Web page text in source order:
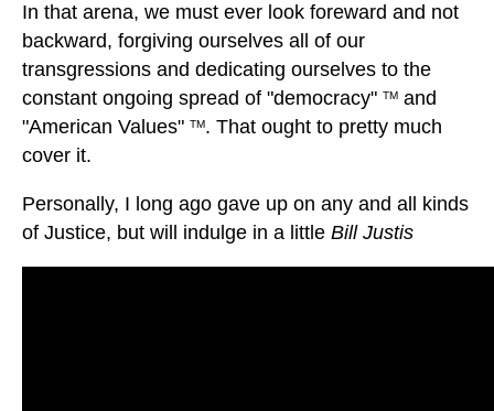
In that arena, we must ever look foreward and not
backward, forgiving ourselves all of our
transgressions and dedicating ourselves to the
constant ongoing spread of "democracy" TM and
"American Values" TM. That ought to pretty much
cover it.
Personally, I long ago gave up on any and all kinds
of Justice, but will indulge in a little Bill Justis